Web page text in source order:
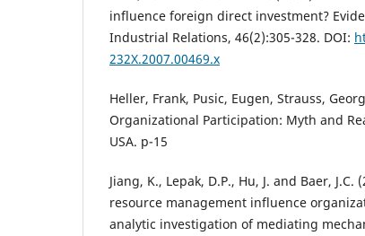
influence foreign direct investment?
Industrial Relations, 46(2):305-328. DOI:
232X.2007.00469.x
Heller, Frank, Pusic, Eugen, Strauss,
Organizational Participation: Myth and
USA. p-15
Jiang, K., Lepak, D.P., Hu, J. and Baer,
resource management influence
analytic investigation of mediating